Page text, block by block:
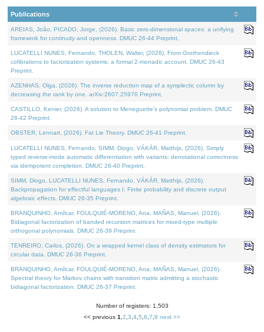
Publications
AREIAS, João, PICADO, Jorge, (2026). Basic zero-dimensional spaces: a unifying
framework for continuity and openness. DMUC 26-44 Preprint.
LUCATELLI NUNES, Fernando, THOLEN, Walter, (2026). From Grothendieck
cofibrations to factorization systems: a formal 2-monadic account. DMUC 26-43
Preprint.
AZENHAS, Olga, (2026). The inverse reduction map of a symplectic column by
decreasing the rank by one. arXiv:2607.25976 Preprint.
CASTILLO, Kenier, (2026). A solution to Meneguette's polynomial problem. DMUC
26-42 Preprint.
OBSTER, Lennart, (2026). Fat Lie Theory. DMUC 26-41 Preprint.
LUCATELLI NUNES, Fernando, SIMM, Diogo, VÁKÁR, Matthijs, (2026). Simply
typed reverse-mode automatic differentiation with variants: denotational correctness
via idempotent completion. DMUC 26-40 Preprint.
SIMM, Diogo, LUCATELLI NUNES, Fernando, VÁKÁR, Matthijs, (2026).
Backpropagation for effectful languages I: Finite probability and discrete output
algebraic effects. DMUC 26-35 Preprint.
BRANQUINHO, Amílcar, FOULQUIÉ-MORENO, Ana, MAÑAS, Manuel, (2026).
Bidiagonal factorization of banded recursion matrices for mixed-type multiple
orthogonal polynomials. DMUC 26-39 Preprint.
TENREIRO, Carlos, (2026). On a wrapped kernel class of density estimators for
circular data. DMUC 26-36 Preprint.
BRANQUINHO, Amílcar, FOULQUIÉ-MORENO, Ana, MAÑAS, Manuel, (2026).
Spectral theory for Markov chains with transition matrix admitting a stochastic
bidiagonal factorization. DMUC 26-37 Preprint.
Number of registers: 1,503
<< previous 1 2 3 4 5 6 7 8 next >>